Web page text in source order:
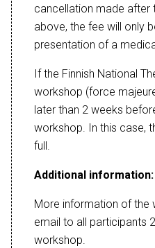
cancellation made after
above, the fee will only
presentation of a
If the Finnish National
workshop (force
later than 2 weeks
workshop. In this case,
full.
Additional information:
More information of the
email to all participants
workshop.